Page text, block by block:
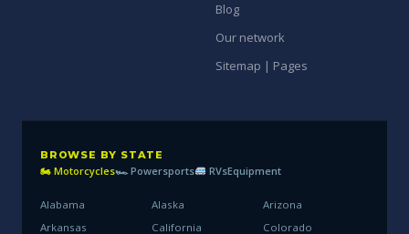
Blog
Our network
Sitemap | Pages
BROWSE BY STATE
🏍 Motorcycles🏎 Powersports RVsEquipment
Alabama Alaska
Arizona
Arkansas
California
Colorado